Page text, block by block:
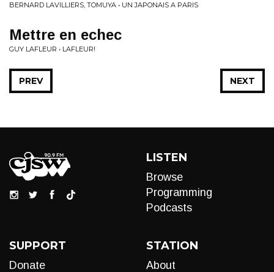
BERNARD LAVILLIERS, TOMUYA • UN JAPONAIS A PARIS
Mettre en echec
GUY LAFLEUR • LAFLEUR!
NEXT
PREV
LISTEN
Browse
Programming
Podcasts
SUPPORT
Donate
STATION
About